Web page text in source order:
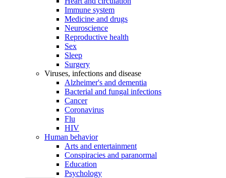
Immune system
Medicine and drugs
Neuroscience
Reproductive health
Sex
Sleep
Surgery
Viruses, infections and disease
Alzheimer's and dementia
Bacterial and fungal infections
Cancer
Coronavirus
Flu
HIV
Human behavior
Arts and entertainment
Conspiracies and paranormal
Education
Psychology